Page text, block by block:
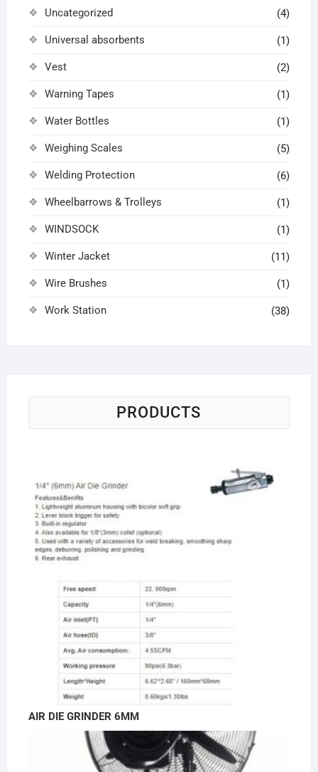
Uncategorized (4)
Universal absorbents (1)
Vest (2)
Warning Tapes (1)
Water Bottles (1)
Weighing Scales (5)
Welding Protection (6)
Wheelbarrows & Trolleys (1)
WINDSOCK (1)
Winter Jacket (11)
Wire Brushes (1)
Work Station (38)
PRODUCTS
AIR DIE GRINDER 6MM